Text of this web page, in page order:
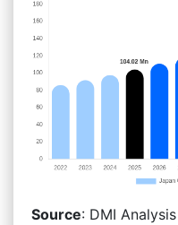
Source: DMI